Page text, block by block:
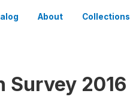
About Collections
Survey 2016